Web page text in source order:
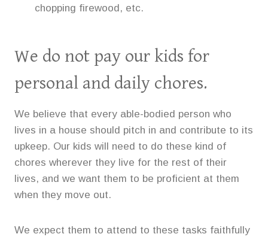
chopping firewood, etc.
We do not pay our kids for
personal and daily chores.
We believe that every able-bodied person who
lives in a house should pitch in and contribute to its
upkeep. Our kids will need to do these kind of
chores wherever they live for the rest of their
lives, and we want them to be proficient at them
when they move out.
We expect them to attend to these tasks faithfully